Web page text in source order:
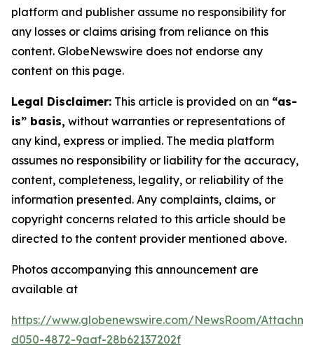
platform and publisher assume no responsibility for
any losses or claims arising from reliance on this
content. GlobeNewswire does not endorse any
content on this page.
Legal Disclaimer: This article is provided on an “as-
is” basis, without warranties or representations of
any kind, express or implied. The media platform
assumes no responsibility or liability for the accuracy,
content, completeness, legality, or reliability of the
information presented. Any complaints, claims, or
copyright concerns related to this article should be
directed to the content provider mentioned above.
Photos accompanying this announcement are
available at
https://www.globenewswire.com/NewsRoom/
d050-4872-9aaf-28b62137202f